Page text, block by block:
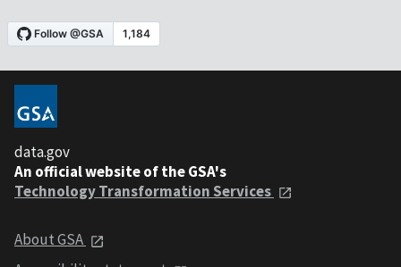
data.gov
An official website of the GSA's
Technology Transformation Services
About GSA